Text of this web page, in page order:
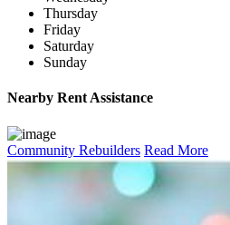
Thursday
Friday
Saturday
Sunday
Nearby Rent Assistance
Community Rebuilders Read More